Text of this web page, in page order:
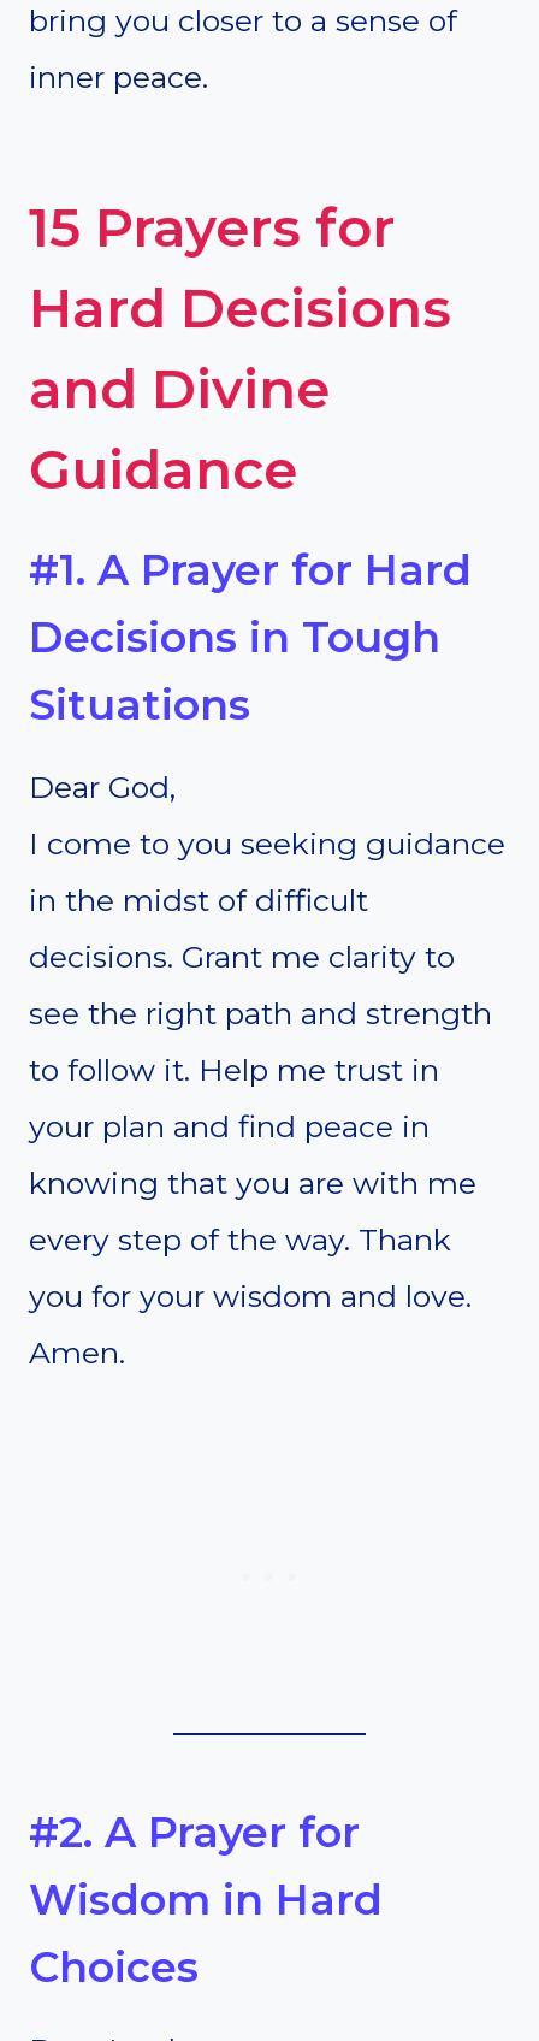
bring you closer to a sense of
inner peace.
15 Prayers for
Hard Decisions
and Divine
Guidance
#1. A Prayer for Hard
Decisions in Tough
Situations
Dear God,
I come to you seeking guidance
in the midst of difficult
decisions. Grant me clarity to
see the right path and strength
to follow it. Help me trust in
your plan and find peace in
knowing that you are with me
every step of the way. Thank
you for your wisdom and love.
Amen.
#2. A Prayer for
Wisdom in Hard
Choices